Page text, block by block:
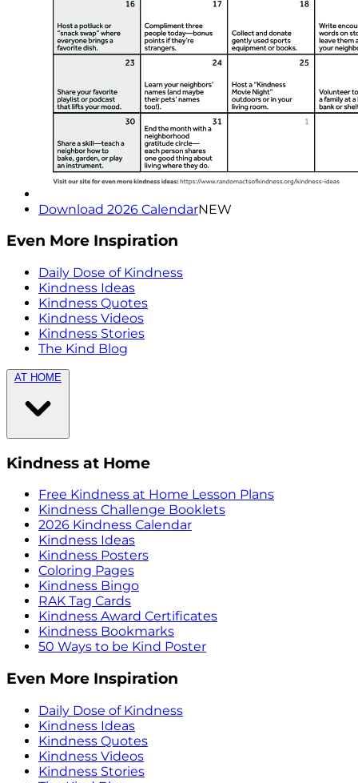
Download 2026 CalendarNEW
Even More Inspiration
Daily Dose of Kindness
Kindness Ideas
Kindness Quotes
Kindness Videos
Kindness Stories
The Kind Blog
AT HOME
Kindness at Home
Free Kindness at Home Lesson Plans
Kindness Challenge Booklets
2026 Kindness Calendar
Kindness Ideas
Kindness Posters
Coloring Pages
Kindness Bingo
RAK Tag Cards
Kindness Award Certificates
Kindness Bookmarks
50 Ways to be Kind Poster
Even More Inspiration
Daily Dose of Kindness
Kindness Ideas
Kindness Quotes
Kindness Videos
Kindness Stories